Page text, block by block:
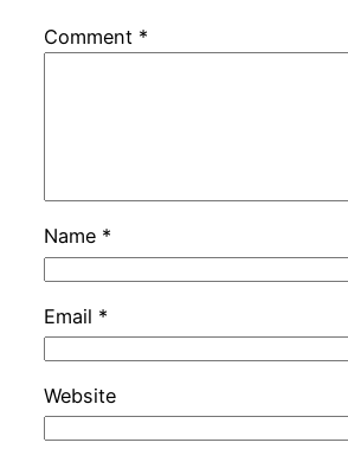
Comment *
Name *
Email *
Website